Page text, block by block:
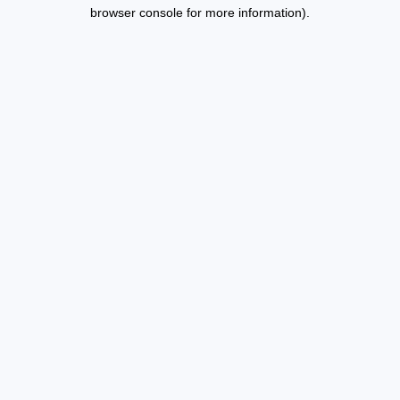
browser console for more information).